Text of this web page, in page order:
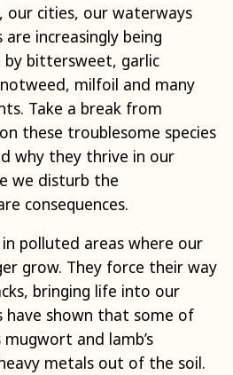
our cities, our waterways
increasingly being
by bittersweet, garlic
milfoil and many
Take a break from
these troublesome species
why they thrive in our
we disturb the
consequences.
polluted areas where our
grow. They force their way
bringing life into our
have shown that some of
and lamb’s
metals out of the soil.